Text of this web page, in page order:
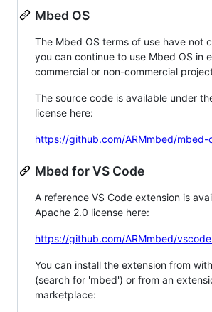
Mbed OS
The Mbed OS terms of use have not
you can continue to use Mbed OS in
commercial or non-commercial
The source code is available under
license here:
https://github.com/ARMmbed/mbed-
Mbed for VS Code
A reference VS Code extension is
Apache 2.0 license here:
https://github.com/ARMmbed/
You can install the extension from
(search for 'mbed') or from an
marketplace: